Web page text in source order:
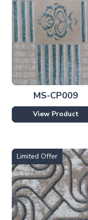
MS-CP009
View Product
Limited Offer